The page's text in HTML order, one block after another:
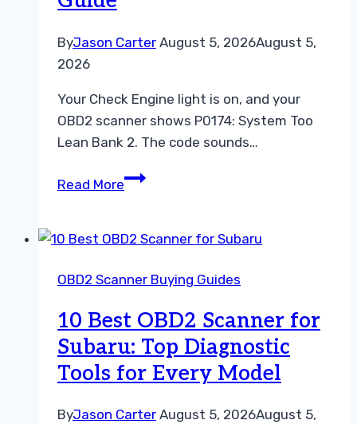
ByJason Carter August 5, 2026August 5,
2026
Your Check Engine light is on, and your
OBD2 scanner shows P0174: System Too
Lean Bank 2. The code sounds…
Read MoreHow
P0174:
Practical
Scanner
Guide
OBD2 Scanner Buying Guides
10 Best OBD2 Scanner for
Subaru: Top Diagnostic
Tools for Every Model
ByJason Carter August 5, 2026August 5,